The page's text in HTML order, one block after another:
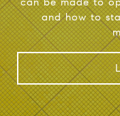
and how to